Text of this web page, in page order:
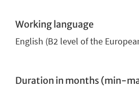
Working language
English (B2 level of the
Duration in months (min-